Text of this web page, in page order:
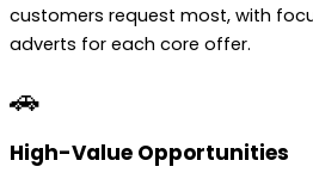
customers request most, with
adverts for each core offer.
🚗
High-Value Opportunities